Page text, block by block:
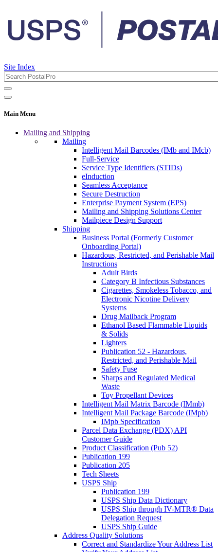
Site Index
Main Menu
Mailing and Shipping
Mailing
Intelligent Mail Barcodes (IMb and IMcb)
Full-Service
Service Type Identifiers (STIDs)
eInduction
Seamless Acceptance
Secure Destruction
Enterprise Payment System (EPS)
Mailing and Shipping Solutions Center
Mailpiece Design Support
Shipping
Business Portal (Formerly Customer
Onboarding Portal)
Hazardous, Restricted, and Perishable Mail
Instructions
Adult Birds
Category B Infectious Substances
Cigarettes, Smokeless Tobacco, and
Electronic Nicotine Delivery
Systems
Drug Mailback Program
Ethanol Based Flammable Liquids
& Solids
Lighters
Publication 52 - Hazardous,
Restricted, and Perishable Mail
Safety Fuse
Sharps and Regulated Medical
Waste
Toy Propellant Devices
Intelligent Mail Matrix Barcode (IMmb)
Intelligent Mail Package Barcode (IMpb)
IMpb Specification
Parcel Data Exchange (PDX) API
Customer Guide
Product Classification (Pub 52)
Publication 199
Publication 205
Tech Sheets
USPS Ship
Publication 199
USPS Ship Data Dictionary
USPS Ship through IV-MTR® Data
Delegation Request
USPS Ship Guide
Address Quality Solutions
Correct and Standardize Your Address List